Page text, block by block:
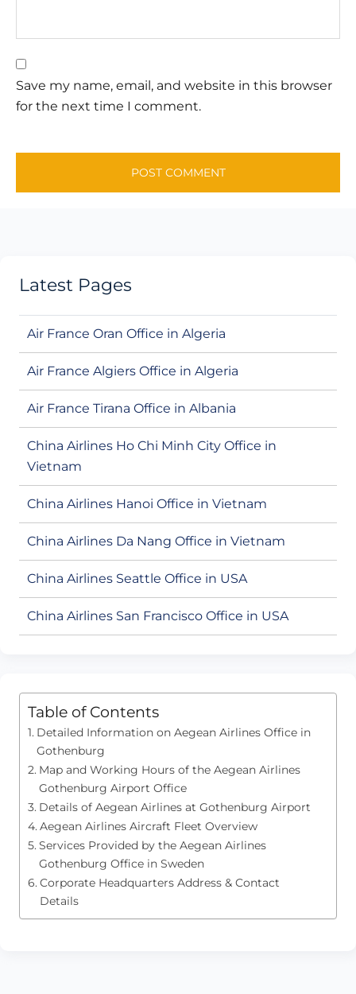
Save my name, email, and website in this browser
for the next time I comment.
Latest Pages
Air France Oran Office in Algeria
Air France Algiers Office in Algeria
Air France Tirana Office in Albania
China Airlines Ho Chi Minh City Office in
Vietnam
China Airlines Hanoi Office in Vietnam
China Airlines Da Nang Office in Vietnam
China Airlines Seattle Office in USA
China Airlines San Francisco Office in USA
Table of Contents
Detailed Information on Aegean Airlines Office in
Gothenburg
Map and Working Hours of the Aegean Airlines
Gothenburg Airport Office
Details of Aegean Airlines at Gothenburg Airport
Aegean Airlines Aircraft Fleet Overview
Services Provided by the Aegean Airlines
Gothenburg Office in Sweden
Corporate Headquarters Address & Contact
Details